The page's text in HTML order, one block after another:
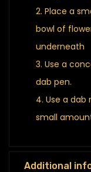
Place a
bowl of
underneath
Use a
dab pen.
Use a dab
small
Additional